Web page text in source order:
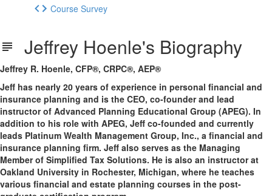
Course Survey
Jeffrey Hoenle's Biography
Jeffrey R. Hoenle, CFP®, CRPC®, AEP®
Jeff has nearly 20 years of experience in personal financial and
insurance planning and is the CEO, co-founder and lead
instructor of Advanced Planning Educational Group (APEG). In
addition to his role with APEG, Jeff co-founded and currently
leads Platinum Wealth Management Group, Inc., a financial and
insurance planning firm. Jeff also serves as the Managing
Member of Simplified Tax Solutions. He is also an instructor at
Oakland University in Rochester, Michigan, where he teaches
various financial and estate planning courses in the post-